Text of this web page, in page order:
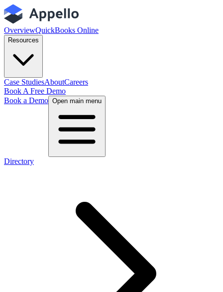
OverviewQuickBooks Online
Resources
Case StudiesAboutCareers
Book A Free Demo
Book a Demo Open main menu
Directory